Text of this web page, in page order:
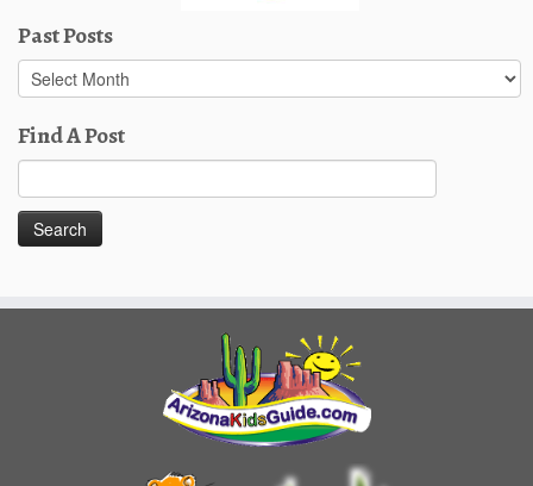
Past Posts
Past
Posts
Find A Post
for: